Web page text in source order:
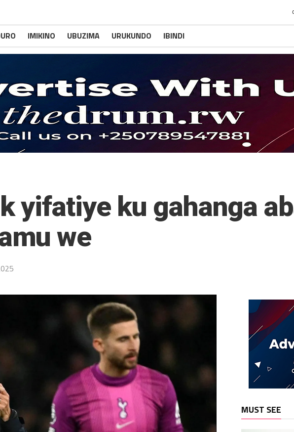
IMIKINO UBUZIMA URUKUNDO IBINDI
yifatiye ku gahanga
we
MUST SEE